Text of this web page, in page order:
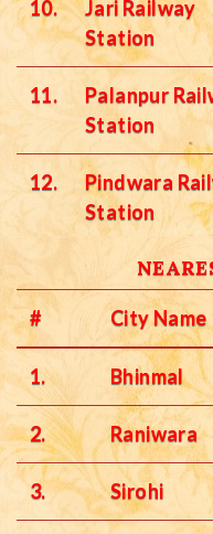
10.
Jari Railway
Station
11.
Palanpur
Station
12.
Pindwara
Station
# City Name
1. Bhinmal
2. Raniwara
3. Sirohi